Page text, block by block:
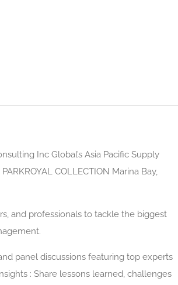
Inc Global’s Asia Pacific Supply
COLLECTION Marina Bay,
and professionals to tackle the biggest
panel discussions featuring top experts
: Share lessons learned, challenges